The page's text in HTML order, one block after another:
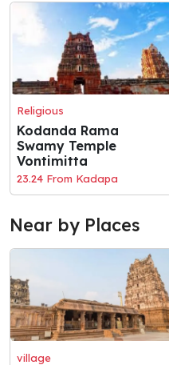
Religious
Kodanda Rama
Swamy Temple
Vontimitta
23.24 From Kadapa
Near by Places
village